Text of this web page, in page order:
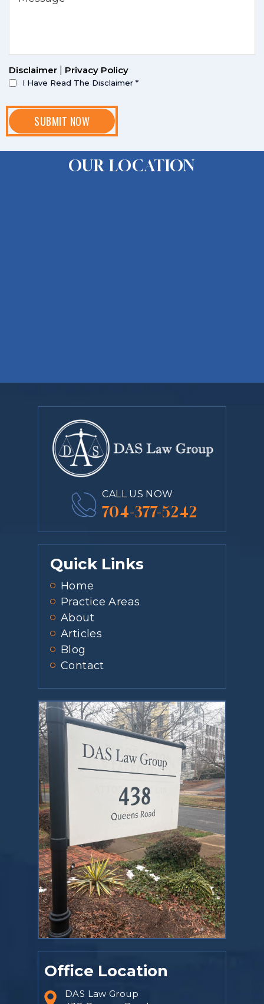
Disclaimer Privacy Policy
I Have Read The Disclaimer *
OUR LOCATION
CALL US NOW
704-377-5242
Quick Links
Home
Practice Areas
About
Articles
Blog
Contact
Office Location
DAS Law Group